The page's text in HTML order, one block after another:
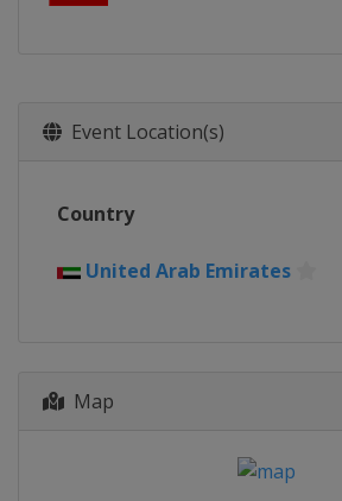
Event Location(s)
Country
United Arab Emirates
Map